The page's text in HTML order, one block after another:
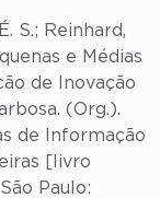
S.; Reinhard,
e Médias
de Inovação
(Org.).
de Informação
[livro
Paulo: